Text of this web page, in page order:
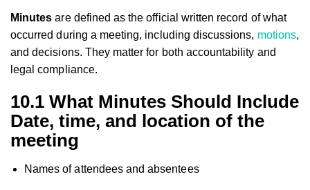
Minutes are defined as the official written record of what
occurred during a meeting, including discussions, motions,
and decisions. They matter for both accountability and
legal compliance.
10.1 What Minutes Should Include
Date, time, and location of the
meeting
Names of attendees and absentees